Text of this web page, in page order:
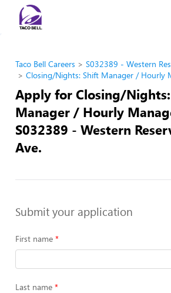
Taco Bell Careers
S032389 - Western
Closing/Nights: Shift Manager / Hourly
Apply for Closing/
Manager / Hourly
S032389 - Western
Ave.
Submit your application
First name
Last name